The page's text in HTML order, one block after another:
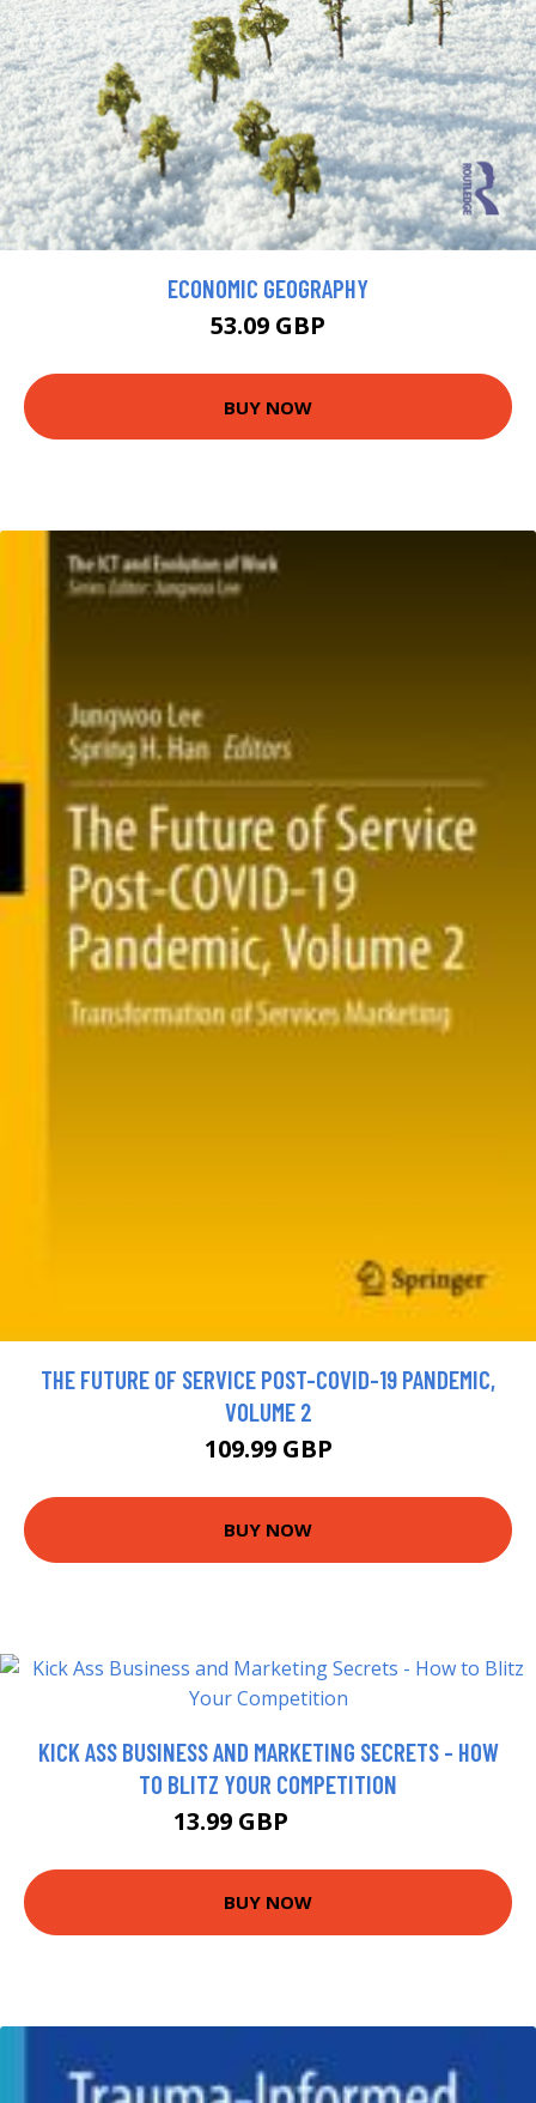
ECONOMIC GEOGRAPHY
53.09 GBP
BUY NOW
THE FUTURE OF SERVICE POST-COVID-19 PANDEMIC,
VOLUME 2
109.99 GBP
BUY NOW
KICK ASS BUSINESS AND MARKETING SECRETS - HOW
TO BLITZ YOUR COMPETITION
13.99 GBP
BUY NOW